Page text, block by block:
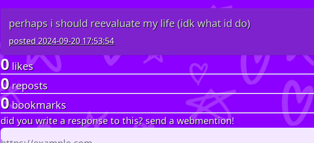
perhaps i should reevaluate my life (idk what id do)
posted2024-09-20 17:53:54
0 likes
0reposts
0bookmarks
did you write a response to this? send a webmention!